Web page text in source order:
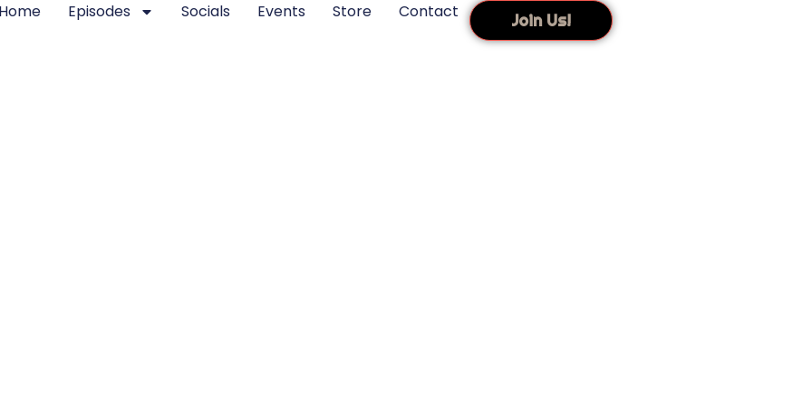
Home Episodes Socials Events Store Contact Join Us!